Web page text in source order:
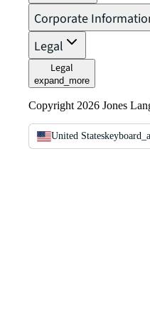
Corporate
Legal
Legal
expand_more
Copyright 2026 Jones
United States